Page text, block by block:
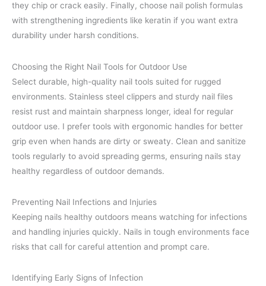
they chip or crack easily. Finally, choose nail polish formulas
with strengthening ingredients like keratin if you want extra
durability under harsh conditions.
Choosing the Right Nail Tools for Outdoor Use
Select durable, high-quality nail tools suited for rugged
environments. Stainless steel clippers and sturdy nail files
resist rust and maintain sharpness longer, ideal for regular
outdoor use. I prefer tools with ergonomic handles for better
grip even when hands are dirty or sweaty. Clean and sanitize
tools regularly to avoid spreading germs, ensuring nails stay
healthy regardless of outdoor demands.
Preventing Nail Infections and Injuries
Keeping nails healthy outdoors means watching for infections
and handling injuries quickly. Nails in tough environments face
risks that call for careful attention and prompt care.
Identifying Early Signs of Infection